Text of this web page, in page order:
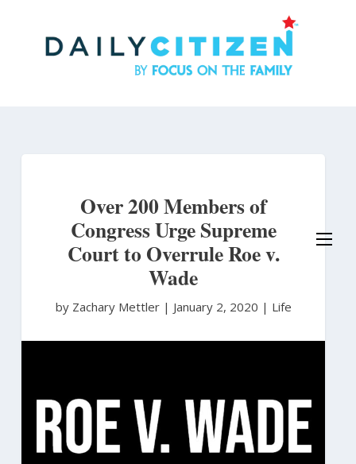
Over 200 Members of
Congress Urge Supreme
Court to Overrule Roe v.
Wade
by Zachary Mettler | January 2, 2020 | Life